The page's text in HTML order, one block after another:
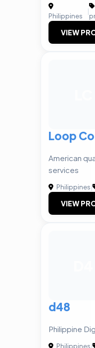
Philippines
|
VIEW
Loop
American
services
Philippines|
VIEW
d48
Philippine
Philippines|